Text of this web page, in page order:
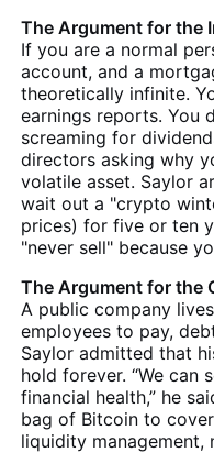
The Argument for the
If you are a normal
account, and a
theoretically infinite.
earnings reports. You
screaming for
directors asking why
volatile asset. Saylor
wait out a "crypto
prices) for five or ten
"never sell" because
The Argument for the
A public company
employees to pay,
Saylor admitted that
hold forever. “We can
financial health,” he
bag of Bitcoin to
liquidity management,